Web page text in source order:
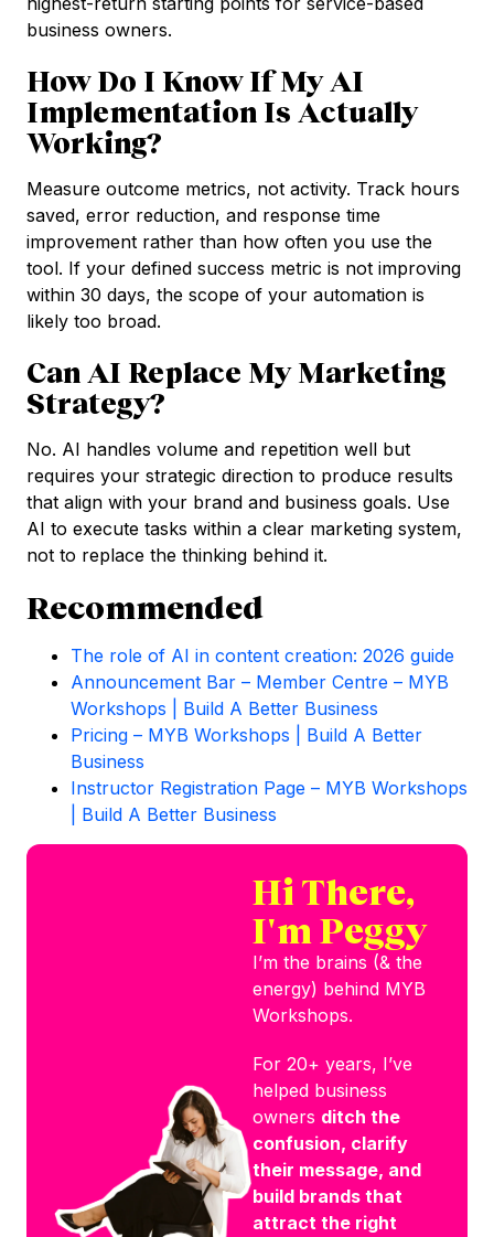
business owners.
How Do I Know If My AI
Implementation Is Actually
Working?
Measure outcome metrics, not activity. Track hours
saved, error reduction, and response time
improvement rather than how often you use the
tool. If your defined success metric is not improving
within 30 days, the scope of your automation is
likely too broad.
Can AI Replace My Marketing
Strategy?
No. AI handles volume and repetition well but
requires your strategic direction to produce results
that align with your brand and business goals. Use
AI to execute tasks within a clear marketing system,
not to replace the thinking behind it.
Recommended
The role of AI in content creation: 2026 guide
Announcement Bar – Member Centre – MYB
Workshops | Build A Better Business
Pricing – MYB Workshops | Build A Better
Business
Instructor Registration Page – MYB Workshops
| Build A Better Business
Hi There,
I'm Peggy
I’m the brains (& the
energy) behind MYB
Workshops.
For 20+ years, I’ve
helped business
owners ditch the
confusion, clarify
their message, and
build brands that
attract the right